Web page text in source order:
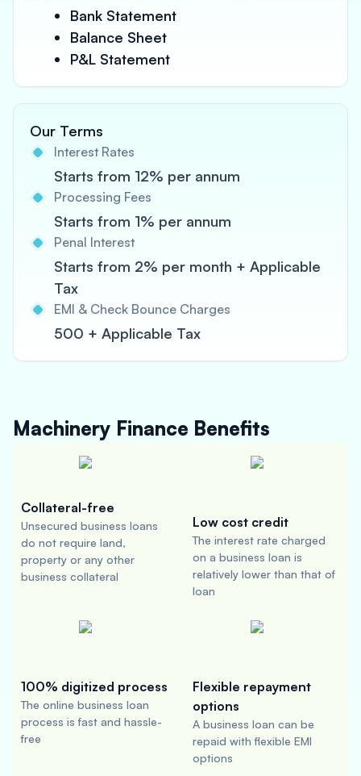
Bank Statement
Balance Sheet
P&L Statement
Our Terms
Interest Rates
Starts from 12% per annum
Processing Fees
Starts from 1% per annum
Penal Interest
Starts from 2% per month + Applicable
Tax
EMI & Check Bounce Charges
500 + Applicable Tax
Machinery Finance Benefits
Collateral-free
Unsecured business loans
do not require land,
property or any other
business collateral
Low cost credit
The interest rate charged
on a business loan is
relatively lower than that of
loan
100% digitized process
The online business loan
process is fast and hassle-
free
Flexible repayment
options
A business loan can be
repaid with flexible EMI
options